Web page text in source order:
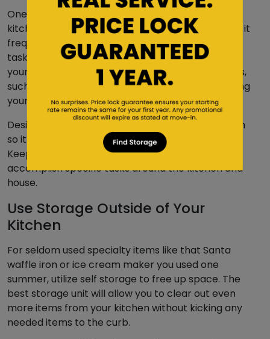
One of the most prominent ways to keep your
kitchen organized throughout the year is to clean it
frequently. Cleaning your kitchen includes routine
tasks, from wiping down counters and cleaning
your floors to more irregular and specialized tasks,
such as cleaning your refrigerator and reorganizing
your pantry.
Designate a time each week to clean your kitchen
so it becomes a part of your regular schedule.
Keep a checklist or schedule of when you need to
accomplish specific tasks around the kitchen and
house.
Use Storage Outside of Your
Kitchen
For seldom used specialty items like that Santa
waffle iron or ice cream maker you used one
summer, utilize self storage to free up space. The
best storage unit will allow you to clear out even
more items from your kitchen without kicking any
needed items to the curb.